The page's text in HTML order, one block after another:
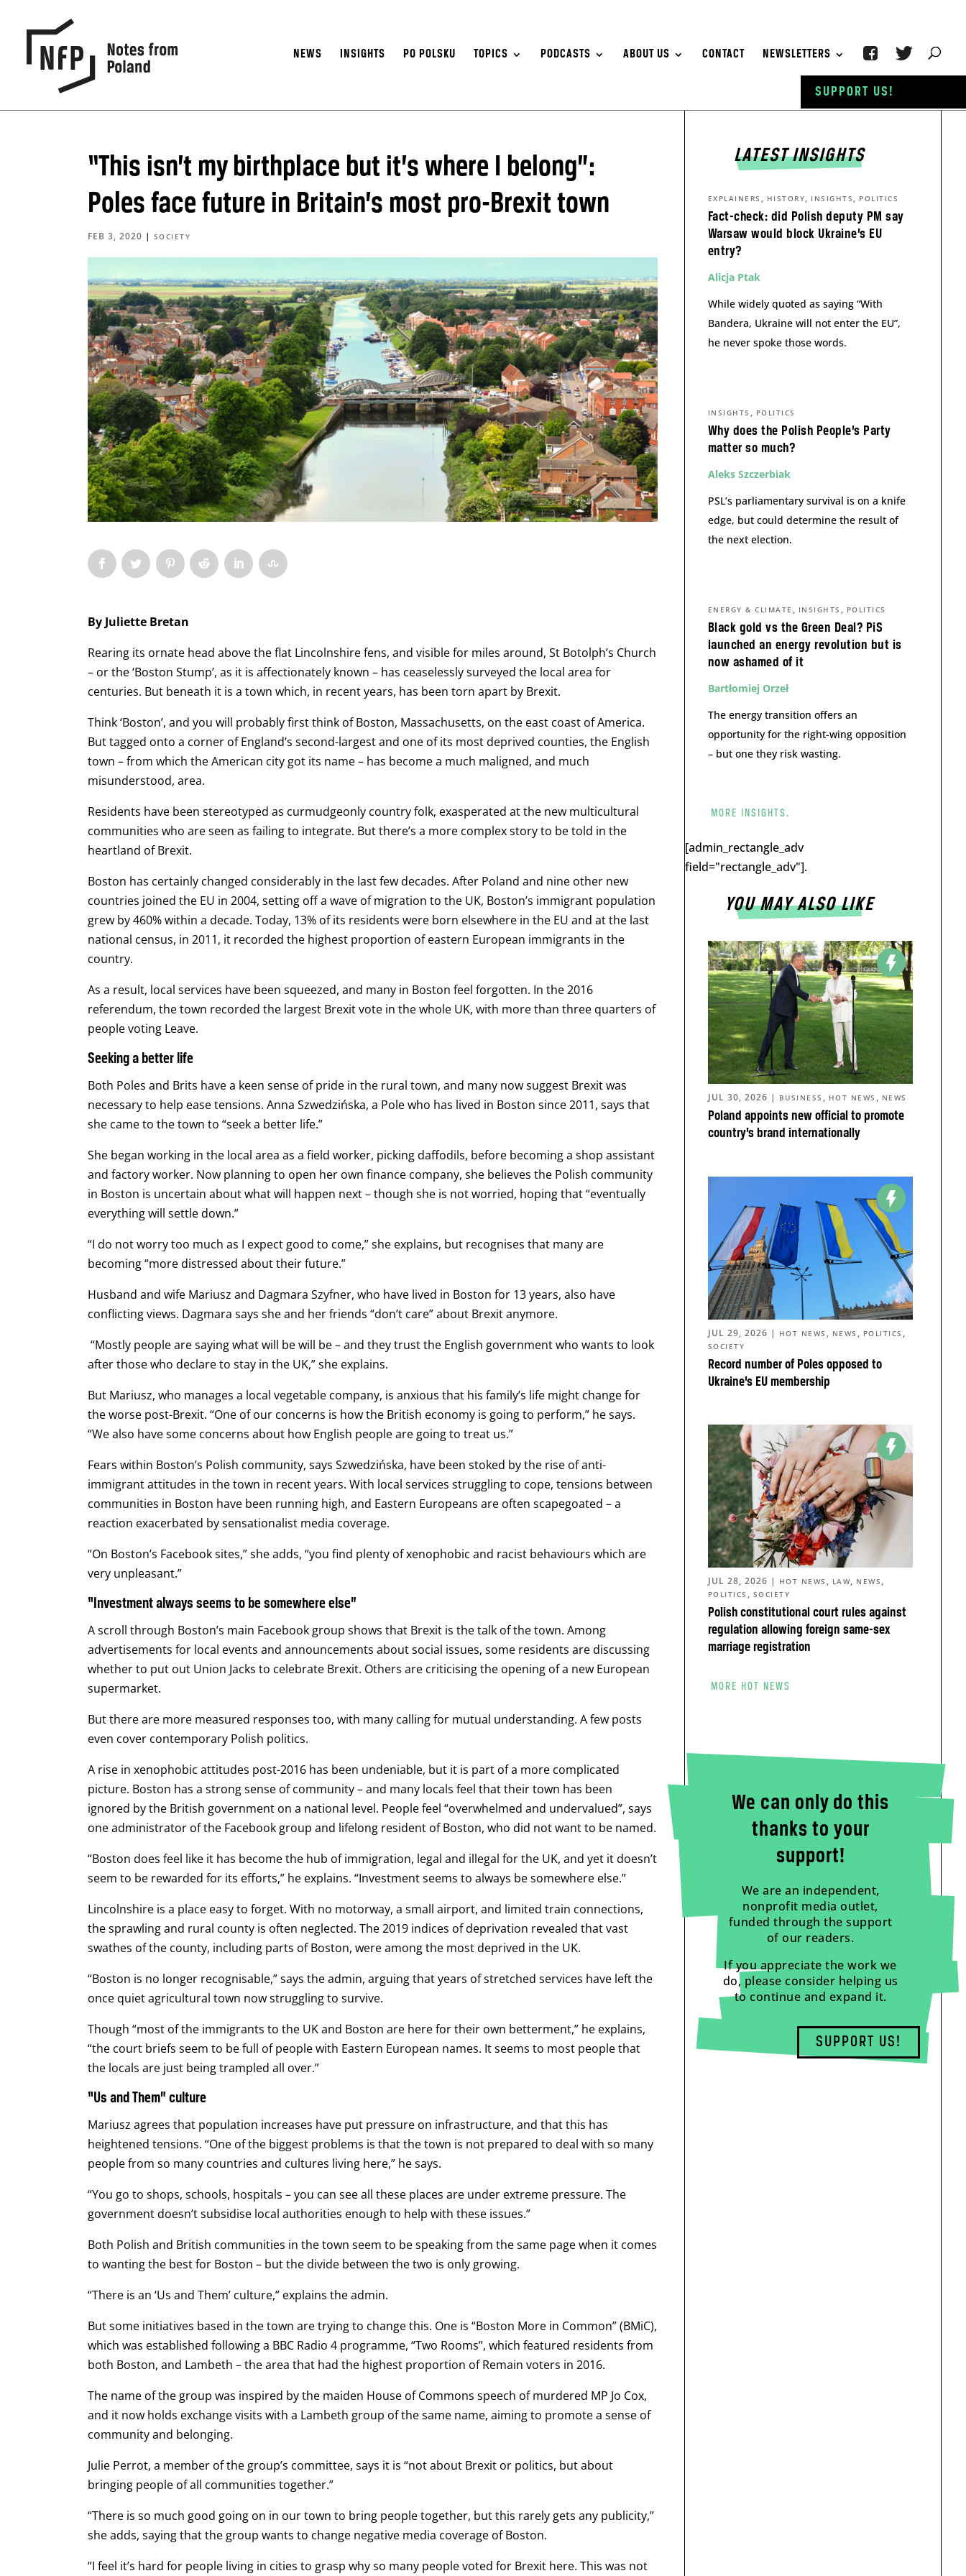
NEWS INSIGHTS PO POLSKU TOPICS PODCASTS ABOUT US CONTACT NEWSLETTERS
“This isn’t my birthplace but it’s where I belong”:
Poles face future in Britain’s most pro-Brexit town
FEB 3, 2020 | SOCIETY
By Juliette Bretan
Rearing its ornate head above the flat Lincolnshire fens, and visible for miles around, St Botolph’s Church
– or the ‘Boston Stump’, as it is affectionately known – has ceaselessly surveyed the local area for
centuries. But beneath it is a town which, in recent years, has been torn apart by Brexit.
Think ‘Boston’, and you will probably first think of Boston, Massachusetts, on the east coast of America.
But tagged onto a corner of England’s second-largest and one of its most deprived counties, the English
town – from which the American city got its name – has become a much maligned, and much
misunderstood, area.
Residents have been stereotyped as curmudgeonly country folk, exasperated at the new multicultural
communities who are seen as failing to integrate. But there’s a more complex story to be told in the
heartland of Brexit.
Boston has certainly changed considerably in the last few decades. After Poland and nine other new
countries joined the EU in 2004, setting off a wave of migration to the UK, Boston’s immigrant population
grew by 460% within a decade. Today, 13% of its residents were born elsewhere in the EU and at the last
national census, in 2011, it recorded the highest proportion of eastern European immigrants in the
country.
As a result, local services have been squeezed, and many in Boston feel forgotten. In the 2016
referendum, the town recorded the largest Brexit vote in the whole UK, with more than three quarters of
people voting Leave.
Seeking a better life
Both Poles and Brits have a keen sense of pride in the rural town, and many now suggest Brexit was
necessary to help ease tensions. Anna Szwedzińska, a Pole who has lived in Boston since 2011, says that
she came to the town to “seek a better life.”
She began working in the local area as a field worker, picking daffodils, before becoming a shop assistant
and factory worker. Now planning to open her own finance company, she believes the Polish community
in Boston is uncertain about what will happen next – though she is not worried, hoping that “eventually
everything will settle down.”
“I do not worry too much as I expect good to come,” she explains, but recognises that many are
becoming “more distressed about their future.”
Husband and wife Mariusz and Dagmara Szyfner, who have lived in Boston for 13 years, also have
conflicting views. Dagmara says she and her friends “don’t care” about Brexit anymore.
“Mostly people are saying what will be will be – and they trust the English government who wants to look
after those who declare to stay in the UK,” she explains.
But Mariusz, who manages a local vegetable company, is anxious that his family’s life might change for
the worse post-Brexit. “One of our concerns is how the British economy is going to perform,” he says.
“We also have some concerns about how English people are going to treat us.”
Fears within Boston’s Polish community, says Szwedzińska, have been stoked by the rise of anti-
immigrant attitudes in the town in recent years. With local services struggling to cope, tensions between
communities in Boston have been running high, and Eastern Europeans are often scapegoated – a
reaction exacerbated by sensationalist media coverage.
“On Boston’s Facebook sites,” she adds, “you find plenty of xenophobic and racist behaviours which are
very unpleasant.”
“Investment always seems to be somewhere else”
A scroll through Boston’s main Facebook group shows that Brexit is the talk of the town. Among
advertisements for local events and announcements about social issues, some residents are discussing
whether to put out Union Jacks to celebrate Brexit. Others are criticising the opening of a new European
supermarket.
But there are more measured responses too, with many calling for mutual understanding. A few posts
even cover contemporary Polish politics.
A rise in xenophobic attitudes post-2016 has been undeniable, but it is part of a more complicated
picture. Boston has a strong sense of community – and many locals feel that their town has been
ignored by the British government on a national level. People feel “overwhelmed and undervalued”, says
one administrator of theFacebook group and lifelong resident of Boston, who did not want to be named.
“Boston does feel like it has become the hub of immigration, legal and illegal for the UK, and yet it doesn’t
seem to be rewarded for its efforts,” he explains. “Investment seems to always be somewhere else.”
Lincolnshire is a place easy to forget. With no motorway, a small airport, and limited train connections,
the sprawling and rural county is often neglected. The 2019 indices of deprivation revealed that vast
swathes of the county, including parts of Boston, were among the most deprived in the UK.
“Boston is no longer recognisable,” says the admin, arguing that years of stretched services have left the
once quiet agricultural town now struggling to survive.
Though “most of the immigrants to the UK and Boston are here for their own betterment,” he explains,
“the court briefs seem to be full of people with Eastern European names. It seems to most people that
the locals are just being trampled all over.”
“Us and Them” culture
Mariusz agrees that population increases have put pressure on infrastructure, and that this has
heightened tensions. “One of the biggest problems is that the town is not prepared to deal with so many
people from so many countries and cultures living here,” he says.
“You go to shops, schools, hospitals – you can see all these places are under extreme pressure. The
government doesn’t subsidise local authorities enough to help with these issues.”
Both Polish and British communities in the town seem to be speaking from the same page when it comes
to wanting the best for Boston – but the divide between the two is only growing.
“There is an ‘Us and Them’ culture,” explains the admin.
But some initiatives based in the town are trying to change this. One is “Boston More in Common” (BMiC),
which was established following a BBC Radio 4 programme, “Two Rooms”, which featured residents from
both Boston, and Lambeth – the area that had the highest proportion of Remain voters in 2016.
The name of the group was inspired by the maiden House of Commons speech of murdered MP Jo Cox,
and it now holds exchange visits with a Lambeth group of the same name, aiming to promote a sense of
community and belonging.
Julie Perrot, a member of the group’s committee, says it is “not about Brexit or politics, but about
bringing people of all communities together.”
“There is so much good going on in our town to bring people together, but this rarely gets any publicity,”
she adds, saying that the group wants to change negative media coverage of Boston.
“I feel it’s hard for people living in cities to grasp why so many people voted for Brexit here. This was not
LATEST INSIGHTS
Fact-check: did Polish deputy PM say
Warsaw would block Ukraine’s EU
entry?
EXPLAINERS , HISTORY, INSIGHTS , POLITICS
Alicja Ptak
While widely quoted as saying “With
Bandera, Ukraine will not enter the EU”,
he never spoke those words.
Why does the Polish People’s Party
matter so much?
INSIGHTS , POLITICS
Aleks Szczerbiak
PSL’s parliamentary survival is on a knife
edge, but could determine the result of
the next election.
Black gold vs the Green Deal? PiS
launched an energy revolution but is
now ashamed of it
ENERGY & CLIMATE , INSIGHTS , POLITICS
Bartłomiej Orzeł
The energy transition offers an
opportunity for the right-wing opposition
– but one they risk wasting.
MORE INSIGHTS.
[admin_rectangle_adv
field="rectangle_adv"].
YOU MAY ALSO LIKE
Poland appoints new official to promote
country’s brand internationally
JUL 30, 2026 | BUSINESS , HOT NEWS , NEWS
Record number of Poles opposed to
Ukraine’s EU membership
JUL 29, 2026 | HOT NEWS , NEWS , POLITICS ,
SOCIETY
Polish constitutional court rules against
regulation allowing foreign same-sex
marriage registration
JUL 28, 2026 | HOT NEWS , LAW, NEWS ,
POLITICS , SOCIETY
MORE HOT NEWS
We can only do this
thanks to your
support!
We are an independent,
nonprofit media outlet,
funded through the support
of our readers.
If you appreciate the work we
do, please consider helping us
to continue and expand it.
SUPPORT US!
SUPPORT US!